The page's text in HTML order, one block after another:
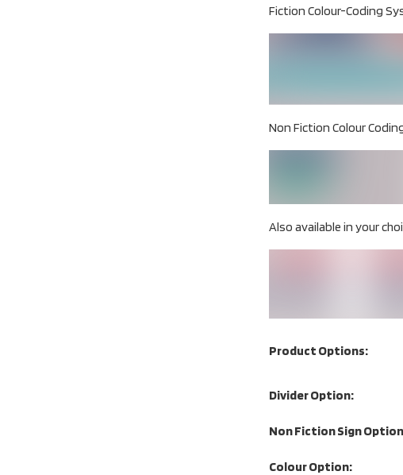
Fiction Colour-Coding
Non Fiction Colour
Also available in your
Product Options:
Divider Option:
Non Fiction Sign
Colour Option: